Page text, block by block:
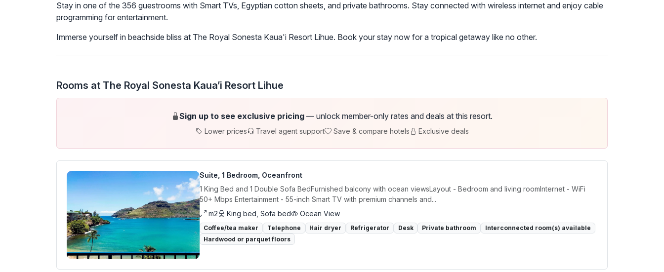
Stay in one of the 356 guestrooms with Smart TVs, Egyptian cotton sheets, and private bathrooms. Stay connected with wireless internet and enjoy cable
programming for entertainment.
Immerse yourself in beachside bliss at The Royal Sonesta Kaua'i Resort Lihue. Book your stay now for a tropical getaway like no other.
Rooms at The Royal Sonesta Kaua’i Resort Lihue
Sign up to see exclusive pricing — unlock member-only rates and deals at this resort.
Lower prices Travel agent support Save & compare hotels Exclusive deals
Suite, 1 Bedroom, Oceanfront
1 King Bed and 1 Double Sofa BedFurnished balcony with ocean viewsLayout - Bedroom and living roomInternet - WiFi
50+ Mbps Entertainment - 55-inch Smart TV with premium channels and...
m2
King bed, Sofa bed Ocean View
Coffee/tea maker Telephone Hair dryer Refrigerator Desk Private bathroom
Interconnected room(s) available
Hardwood or parquet floors